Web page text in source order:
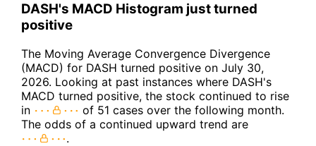
DASH's MACD Histogram just turned
positive
The Moving Average Convergence Divergence
(MACD) for DASH turned positive on July 30,
2026. Looking at past instances where DASH's
MACD turned positive, the stock continued to rise
in
of 51 cases over the following month.
The odds of a continued upward trend are
.